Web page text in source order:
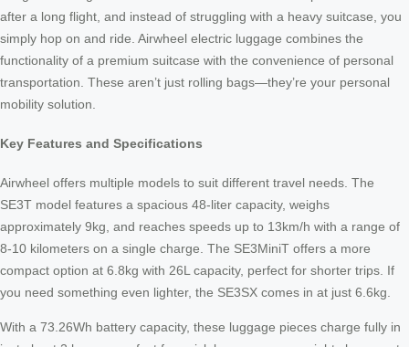
after a long flight, and instead of struggling with a heavy suitcase, you
simply hop on and ride. Airwheel electric luggage combines the
functionality of a premium suitcase with the convenience of personal
transportation. These aren’t just rolling bags—they’re your personal
mobility solution.
Key Features and Specifications
Airwheel offers multiple models to suit different travel needs. The
SE3T model features a spacious 48-liter capacity, weighs
approximately 9kg, and reaches speeds up to 13km/h with a range of
8-10 kilometers on a single charge. The SE3MiniT offers a more
compact option at 6.8kg with 26L capacity, perfect for shorter trips. If
you need something even lighter, the SE3SX comes in at just 6.6kg.
With a 73.26Wh battery capacity, these luggage pieces charge fully in